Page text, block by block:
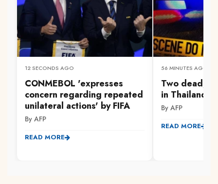
12 SECONDS AGO
CONMEBOL 'expresses
concern regarding repeated
unilateral actions' by FIFA
By AFP
READ MORE
56 MINUTES AGO
Two dead,
in Thailand
By AFP
READ MORE